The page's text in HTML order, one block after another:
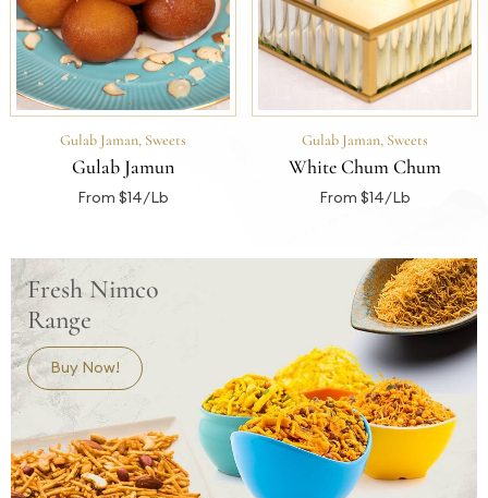
Gulab Jaman, Sweets
Gulab Jamun
From $14/Lb
Gulab Jaman, Sweets
White Chum Chum
From $14/Lb
Fresh Nimco
Range
Buy Now!